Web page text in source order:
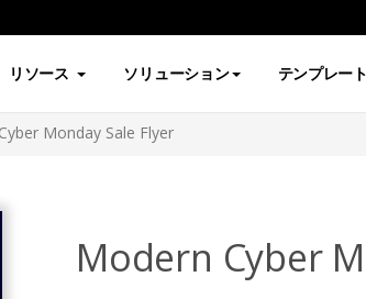
リソース ソリューション テンプレート
Monday Sale Flyer
Modern Cyber